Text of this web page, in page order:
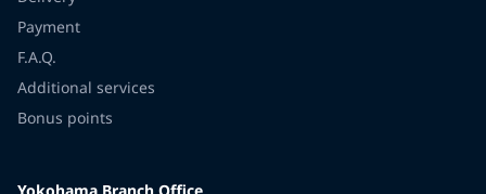
Payment
F.A.Q.
Additional services
Bonus points